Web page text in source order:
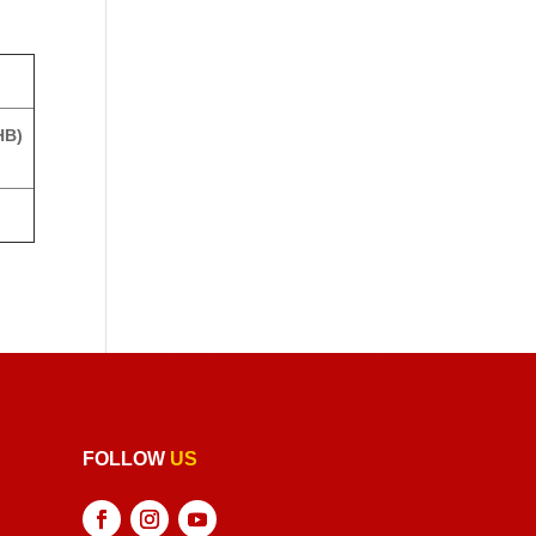
FOLLOW US